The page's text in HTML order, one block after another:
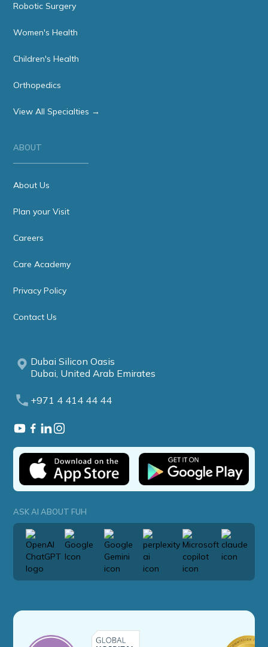
Robotic Surgery
Women's Health
Children's Health
Orthopedics
View All Specialties →
ABOUT
About Us
Plan your Visit
Careers
Care Academy
Privacy Policy
Contact Us
Dubai Silicon Oasis
Dubai, United Arab Emirates
+971 4 414 44 44
ASK AI ABOUT FUH